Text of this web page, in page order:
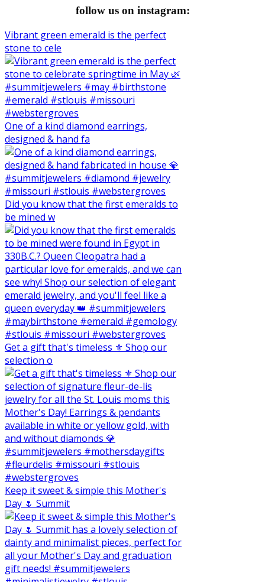
follow us on instagram:
Vibrant green emerald is the perfect
stone to cele
One of a kind diamond earrings,
designed & hand fa
Did you know that the first emeralds to
be mined w
Get a gift that's timeless ⚜️ Shop our
selection o
Keep it sweet & simple this Mother's
Day 🌷 Summit